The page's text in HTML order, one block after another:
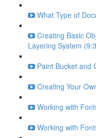
What Type of
Creating Basic
Layering System
Paint Bucket and
Creating Your
Working with
Working with